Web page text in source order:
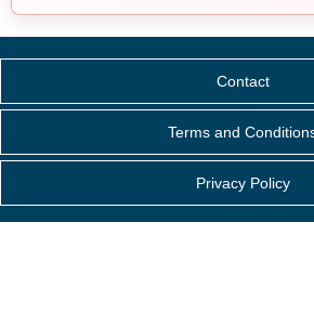
Contact
Terms and
Privacy Policy